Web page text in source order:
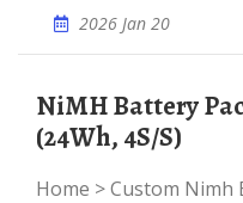
2026 Jan 20
NiMH Battery Pack 4.8V 5000mAh
(24Wh, 4S/S)
Home > Custom Nimh Batteries & Packs > 2.4-48V